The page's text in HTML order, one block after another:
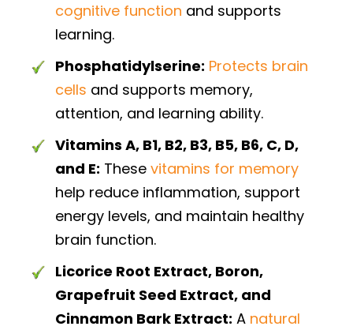
cognitive function and supports
learning.
Phosphatidylserine: Protects brain
cells and supports memory,
attention, and learning ability.
Vitamins A, B1, B2, B3, B5, B6, C, D,
and E: These vitamins for memory
help reduce inflammation, support
energy levels, and maintain healthy
brain function.
Licorice Root Extract, Boron,
Grapefruit Seed Extract, and
Cinnamon Bark Extract: A natural